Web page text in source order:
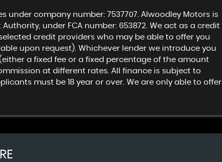
under company number: 7537707. Alwoodley Motors is
under FCA number: 653872. We act as a credit
credit providers who may be able to offer you
upon request). Whichever lender we introduce you
a fixed fee or a fixed percentage of the amount
at different rates. All finance is subject to
must be 18 year or over. We are only able to offer